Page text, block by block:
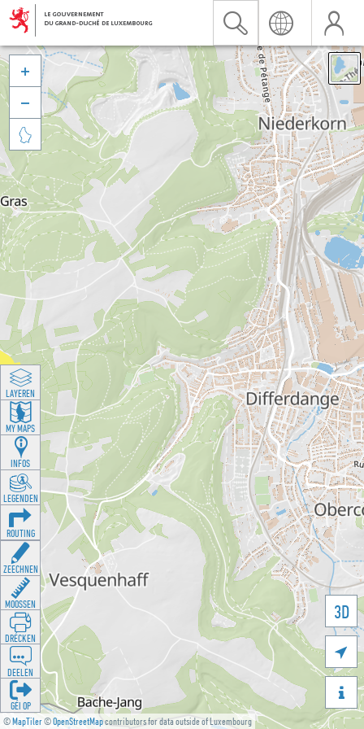
©MapTiler©OpenStreetMapcontributors for data outside of Luxembourg
3D





LAYEREN
MY MAPS
INFOS
LEGENDEN
ROUTING
ZEECHNEN
MOOSSEN
DRÉCKEN
DEELEN
GÉI OP